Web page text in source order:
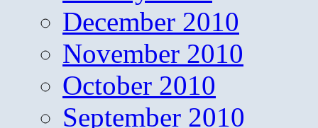
December 2010
November 2010
October 2010
September 2010